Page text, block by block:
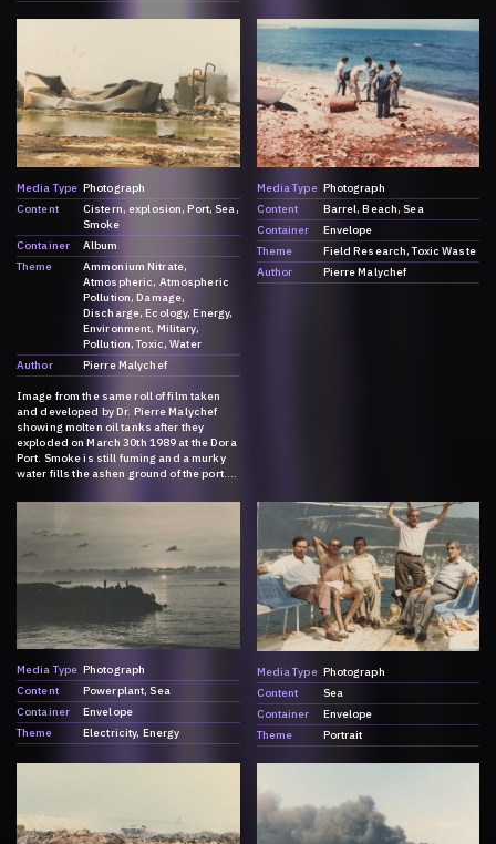
Media Type Photograph
Content
Cistern explosion Port Sea
Smoke
Container
Album
Theme
Ammonium Nitrate
Atmospheric Atmospheric
Pollution Damage
Discharge Ecology Energy
Environment Military
Pollution Toxic Water
Author
Pierre Malychef
Image from the same roll of film taken
and developed by Dr. Pierre Malychef
showing molten oil tanks after they
exploded on March 30th 1989 at the Dora
Port. Smoke is still fuming and a murky
water fills the ashen ground of the port.
please go to:
n/a-history-of-ammonia/
Media Type Photograph
Content
Barrel Beach Sea
Container
Envelope
Theme
Field Research Toxic Waste
Author
Pierre Malychef
Media Type Photograph
Content
Powerplant Sea
Container
Envelope
Theme
Electricity Energy
Media Type Photograph
Content
Sea
Container
Envelope
Theme
Portrait